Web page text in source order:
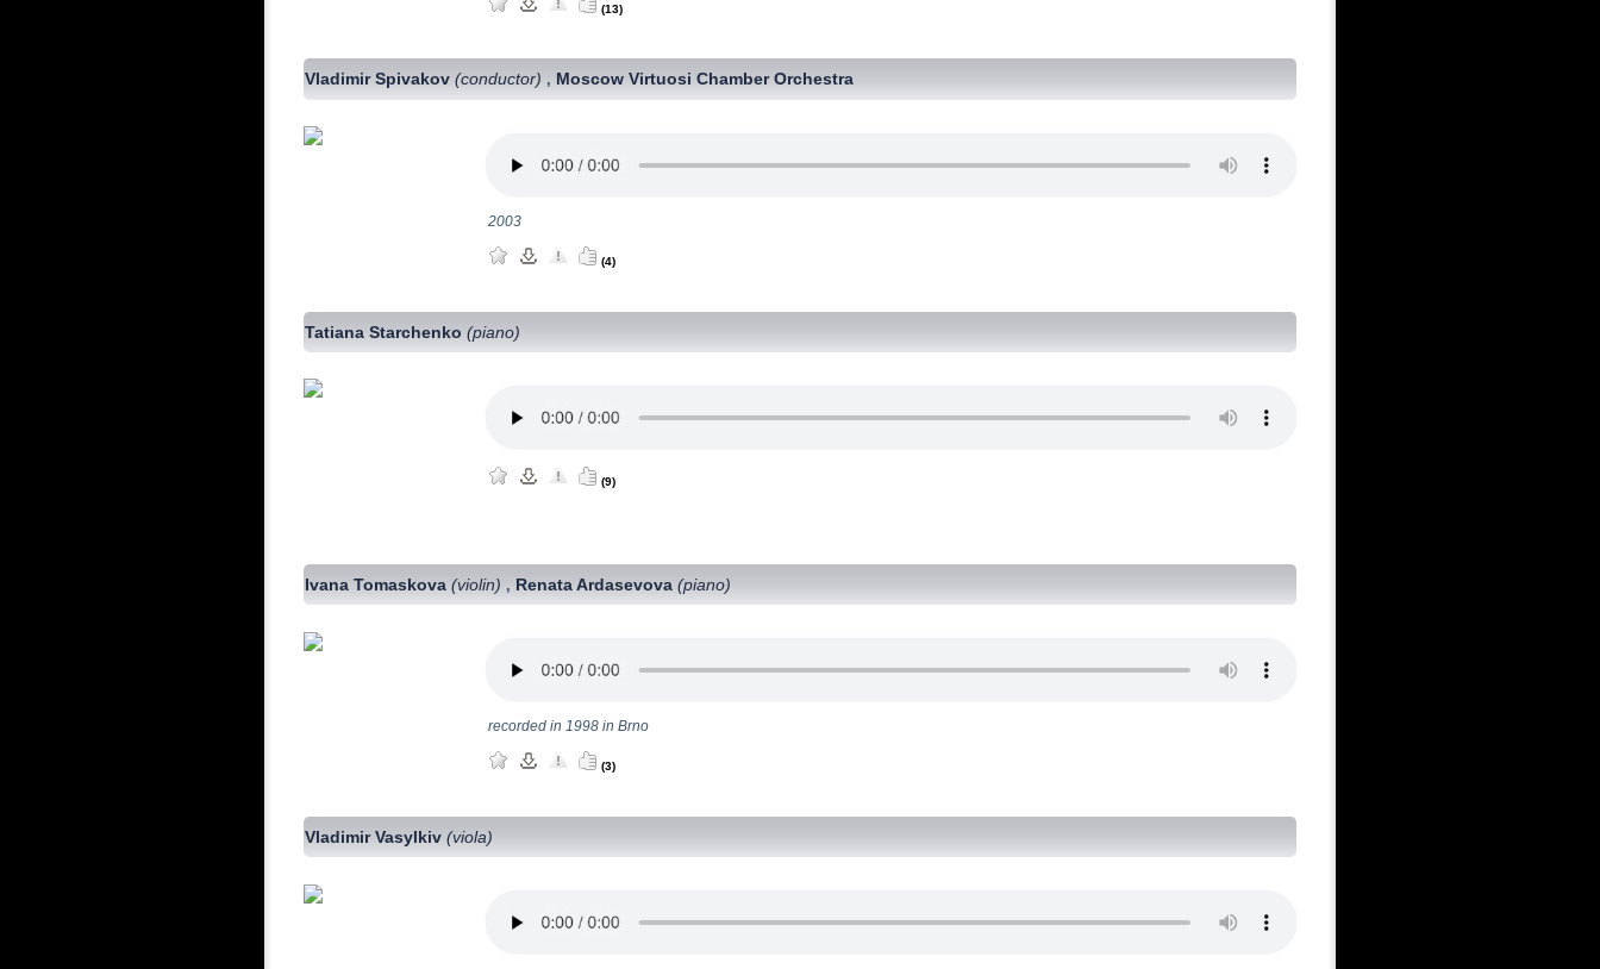
(13)
Vladimir Spivakov(conductor) , Moscow Virtuosi Chamber Orchestra
2003
(4)
Tatiana Starchenko(piano)
(9)
Ivana Tomaskova(violin) , Renata Ardasevova(piano)
recorded in 1998 in Brno
(3)
Vladimir Vasylkiv(viola)